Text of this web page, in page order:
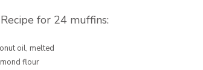
for 24 muffins:
oil, melted
flour